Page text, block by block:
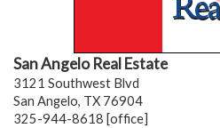
San Angelo Real Estate
3121 Southwest Blvd
San Angelo, TX 76904
325-944-8618 [office]